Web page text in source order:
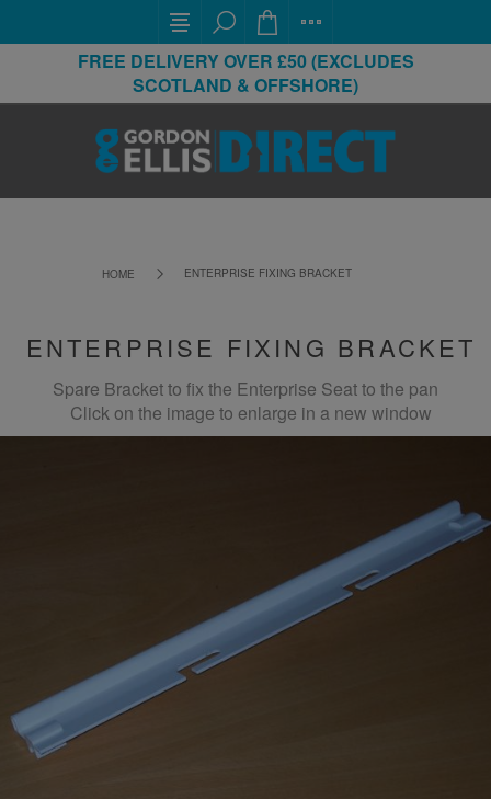
FREE DELIVERY OVER £50 (EXCLUDES
SCOTLAND & OFFSHORE)
HOME ENTERPRISE FIXING BRACKET
ENTERPRISE FIXING BRACKET
Spare Bracket to fix the Enterprise Seat to the pan
Click on the image to enlarge in a new window